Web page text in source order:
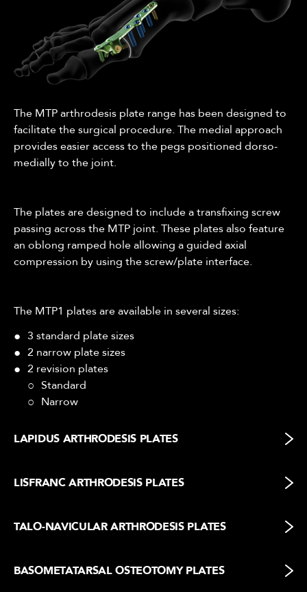
The MTP arthrodesis plate range has been designed to
facilitate the surgical procedure. The medial approach
provides easier access to the pegs positioned dorso-
medially to the joint.
The plates are designed to include a transfixing screw
passing across the MTP joint. These plates also feature
an oblong ramped hole allowing a guided axial
compression by using the screw/plate interface.
The MTP1 plates are available in several sizes:
3 standard plate sizes
2 narrow plate sizes
2 revision plates
Standard
Narrow
LAPIDUS ARTHRODESIS PLATES
LISFRANC ARTHRODESIS PLATES
TALO-NAVICULAR ARTHRODESIS PLATES
BASOMETATARSAL OSTEOTOMY PLATES